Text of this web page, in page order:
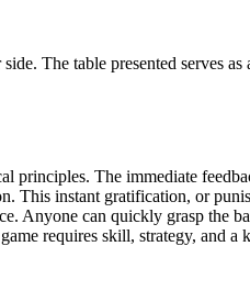
The table presented serves
principles. The immediate
This instant gratification, or
Anyone can quickly grasp the
requires skill, strategy, and a